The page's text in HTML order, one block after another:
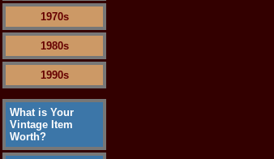
1970s
1980s
1990s
What is Your
Vintage Item
Worth?